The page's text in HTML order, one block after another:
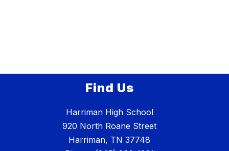
Find Us
Harriman High School
920 North Roane Street
Harriman, TN 37748